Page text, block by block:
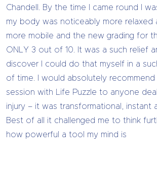
Chandell. By the time I came round I
my body was noticeably more relaxed
more mobile and the new grading for
ONLY 3 out of 10. It was a such relief
discover I could do that myself in a
of time. I would absolutely recommend
session with Life Puzzle to anyone
injury – it was transformational, instant
Best of all it challenged me to think
how powerful a tool my mind is